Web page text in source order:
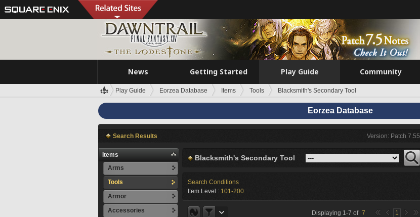
News Getting Started Play Guide Community
Play Guide Eorzea Database Items Tools Blacksmith's Secondary Tool
Eorzea Database
Search Results Version: Patch 7.55
Items
Arms
Tools
Armor
Accessories
Blacksmith's Secondary Tool
Search Conditions
Item Level : 101-200
Displaying 1-7 of 7 1